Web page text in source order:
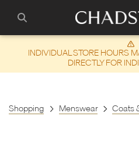
INDIVIDUAL STORE HOURS
DIRECTLY FOR
Shopping Menswear Coats